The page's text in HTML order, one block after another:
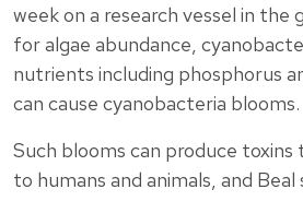
week on a research vessel in the
for algae abundance,
nutrients including phosphorus
can cause cyanobacteria blooms.
Such blooms can produce toxins
to humans and animals, and Beal